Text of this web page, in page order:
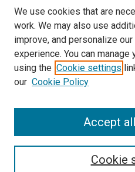
Search
We use cookies that are
work. We may also use
improve, and personalize
experience. You can
using the Cookie settings
our Cookie Policy
Cookie
Accept